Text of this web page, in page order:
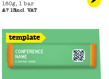
180g, 1 bar
£7.13incl. VAT
template